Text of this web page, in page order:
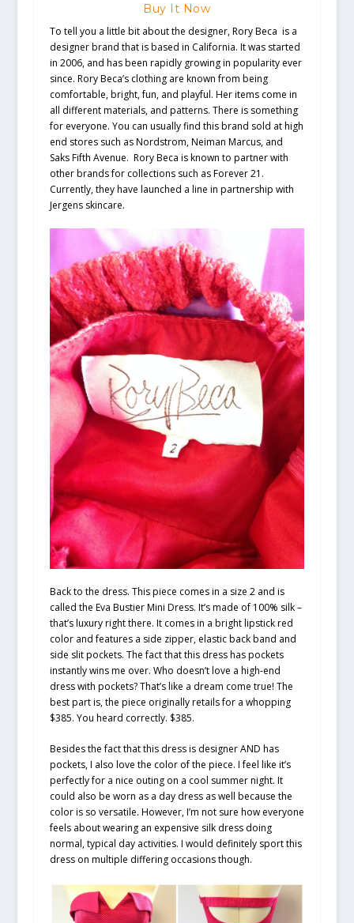
Buy It Now
To tell you a little bit about the designer, Rory Beca is a
designer brand that is based in California. It was started
in 2006, and has been rapidly growing in popularity ever
since. Rory Beca’s clothing are known from being
comfortable, bright, fun, and playful. Her items come in
all different materials, and patterns. There is something
for everyone. You can usually find this brand sold at high
end stores such as Nordstrom, Neiman Marcus, and
Saks Fifth Avenue. Rory Beca is known to partner with
other brands for collections such as Forever 21.
Currently, they have launched a line in partnership with
Jergens skincare.
Back to the dress. This piece comes in a size 2 and is
called the Eva Bustier Mini Dress. It’s made of 100% silk –
that’s luxury right there. It comes in a bright lipstick red
color and features a side zipper, elastic back band and
side slit pockets. The fact that this dress has pockets
instantly wins me over. Who doesn’t love a high-end
dress with pockets? That’s like a dream come true! The
best part is, the piece originally retails for a whopping
$385. You heard correctly. $385.
Besides the fact that this dress is designer AND has
pockets, I also love the color of the piece. I feel like it’s
perfectly for a nice outing on a cool summer night. It
could also be worn as a day dress as well because the
color is so versatile. However, I’m not sure how everyone
feels about wearing an expensive silk dress doing
normal, typical day activities. I would definitely sport this
dress on multiple differing occasions though.